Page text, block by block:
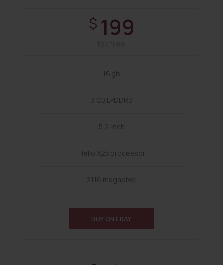
$ 199
16 gb
3 GB LPDDR3
5.2-inch
Helio X25 processor
21.16 megapixel
BUY ON EBAY